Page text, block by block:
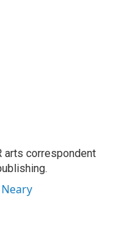
arts correspondent